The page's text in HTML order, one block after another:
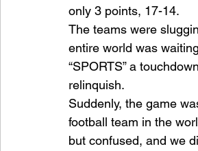
only 3 points, 17-14.
The teams were
entire world was
“SPORTS” a
relinquish.
Suddenly, the game
football team in the
but confused, and we